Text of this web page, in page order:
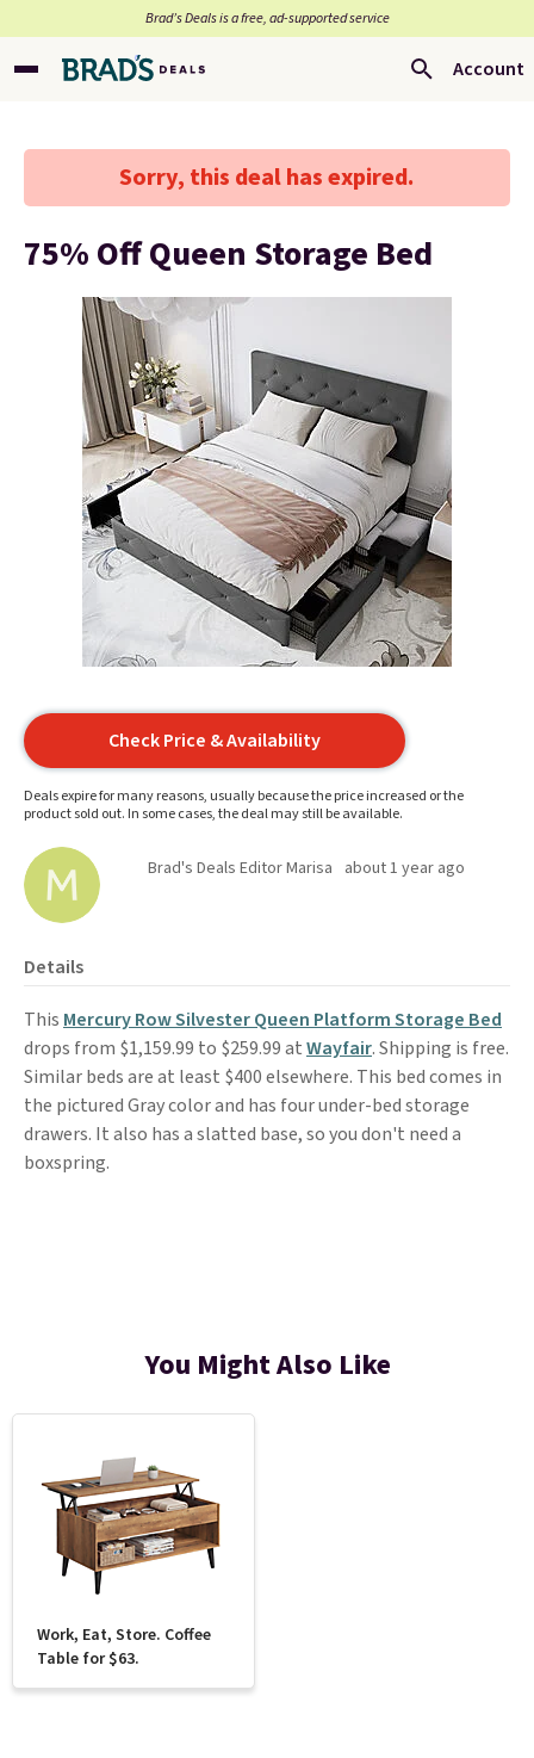
Brad’s Deals is a free, ad-supported service
Account
Sorry, this deal has expired.
75% Off Queen Storage Bed
Check Price & Availability
Deals expire for many reasons, usually because the price increased or the
product sold out. In some cases, the deal may still be available.
Brad's Deals Editor Marisa about 1 year ago
Details
This Mercury Row Silvester Queen Platform Storage Bed
drops from $1,159.99 to $259.99 atWayfair. Shipping is free.
Similar beds are at least $400 elsewhere. This bed comes in
the pictured Gray color and has four under-bed storage
drawers. It also has a slatted base, so you don't need a
boxspring.
You Might Also Like
Work, Eat, Store. Coffee
Table for $63.